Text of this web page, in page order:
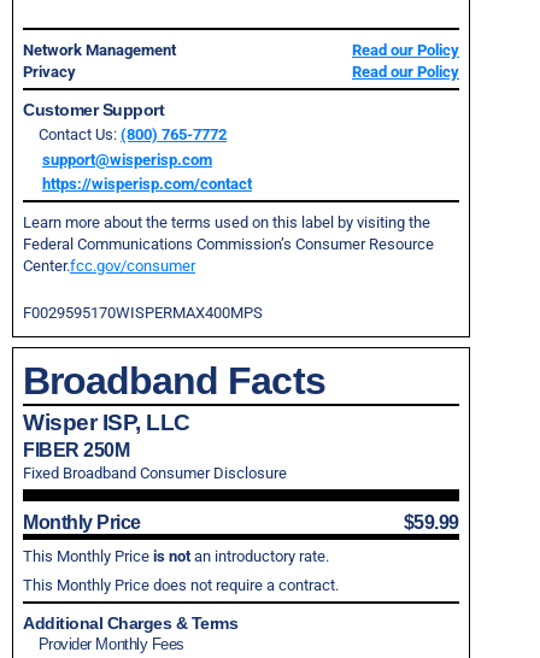
Network Management
Read our Policy
Privacy
Read our Policy
Customer Support
Contact Us: (800) 765-7772
support@wisperisp.com
https://wisperisp.com/contact
Learn more about the terms used on this label by visiting the
Federal Communications Commission’s Consumer Resource
Center.fcc.gov/consumer
F0029595170WISPERMAX400MPS
Broadband Facts
Wisper ISP, LLC
FIBER 250M
Fixed Broadband Consumer Disclosure
Monthly Price $59.99
This Monthly Price is notan introductory rate.
This Monthly Price does not require a contract.
Additional Charges & Terms
Provider Monthly Fees